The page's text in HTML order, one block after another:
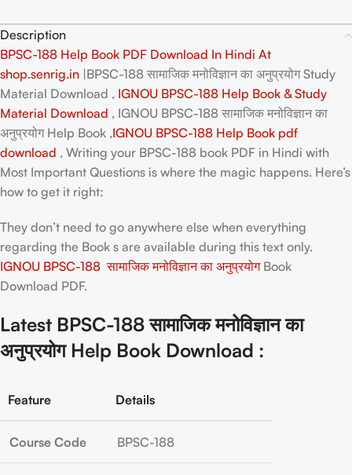
Description
BPSC-188 Help Book PDF Download In Hindi At
shop.senrig.in |BPSC-188 सामाजिक मनोविज्ञान का अनुप्रयोग Study
Material Download , IGNOU BPSC-188 Help Book & Study
Material Download , IGNOU BPSC-188 सामाजिक मनोविज्ञान का
अनुप्रयोग Help Book ,IGNOU BPSC-188 Help Book pdf
download , Writing your BPSC-188 book PDF in Hindi with
Most Important Questions is where the magic happens. Here’s
how to get it right:
They don’t need to go anywhere else when everything
regarding the Book s are available during this text only.
IGNOU BPSC-188 सामाजिक मनोविज्ञान का अनुप्रयोग Book
Download PDF.
Latest BPSC-188 सामाजिक मनोविज्ञान का
अनुप्रयोग Help Book Download :
Feature Details
Course Code BPSC-188